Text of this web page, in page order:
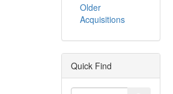
Older
Acquisitions
Quick Find